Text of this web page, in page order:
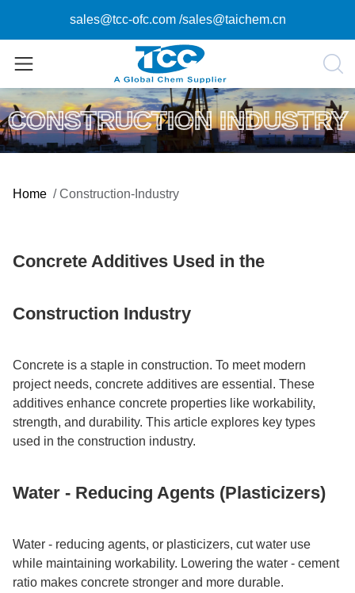
sales@tcc-ofc.com /sales@taichem.cn
CONSTRUCTION INDUSTRY
Home / Construction-Industry
Concrete Additives Used in the
Construction Industry
Concrete is a staple in construction. To meet modern
project needs, concrete additives are essential. These
additives enhance concrete properties like workability,
strength, and durability. This article explores key types
used in the construction industry.​
Water - Reducing Agents (Plasticizers)​
Water - reducing agents, or plasticizers, cut water use
while maintaining workability. Lowering the water - cement
ratio makes concrete stronger and more durable.